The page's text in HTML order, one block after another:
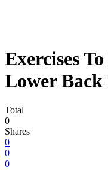
Exercises
Lower
Total
0
Shares
0
0
0